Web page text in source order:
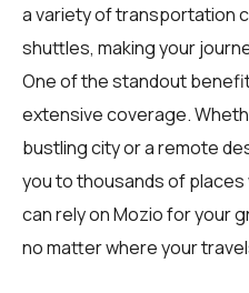
a variety of transportation
shuttles, making your
One of the standout
extensive coverage.
bustling city or a remote
you to thousands of places
can rely on Mozio for your
no matter where your